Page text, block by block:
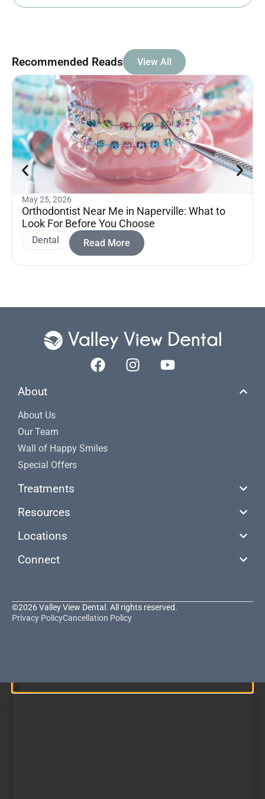
Recommended Reads View All
May 25, 2026
Orthodontist Near Me in Naperville: What to
Look For Before You Choose
Dental Read More
About
About Us
Our Team
Wall of Happy Smiles
Special Offers
Treatments
Resources
Locations
Connect
©2026 Valley View Dental. All rights reserved.
Privacy PolicyCancellation Policy